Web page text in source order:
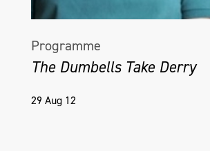
Programme
The Dumbells Take Derry
29 Aug 12